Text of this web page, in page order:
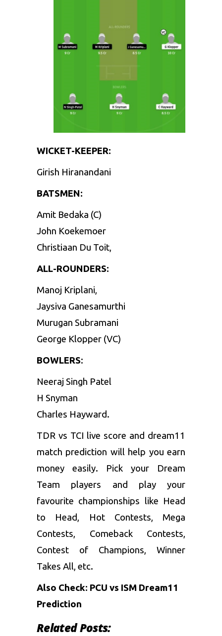
WICKET-KEEPER:
Girish Hiranandani
BATSMEN:
Amit Bedaka (C)
John Koekemoer
Christiaan Du Toit,
ALL-ROUNDERS:
Manoj Kriplani,
Jaysiva Ganesamurthi
Murugan Subramani
George Klopper (VC)
BOWLERS:
Neeraj Singh Patel
H Snyman
Charles Hayward.
TDR vs TCI live score and dream11
match prediction will help you earn
money easily. Pick your Dream
Team players and play your
favourite championships like Head
to Head, Hot Contests, Mega
Contests, Comeback Contests,
Contest of Champions, Winner
Takes All, etc.
Also Check: PCU vs ISM Dream11
Prediction
Related Posts: